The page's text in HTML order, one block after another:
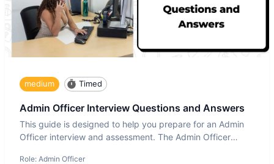
medium Timed
Admin Officer Interview Questions and Answers
This guide is designed to help you prepare for an Admin
Officer interview and assessment. The Admin Officer
Role: Admin Officer